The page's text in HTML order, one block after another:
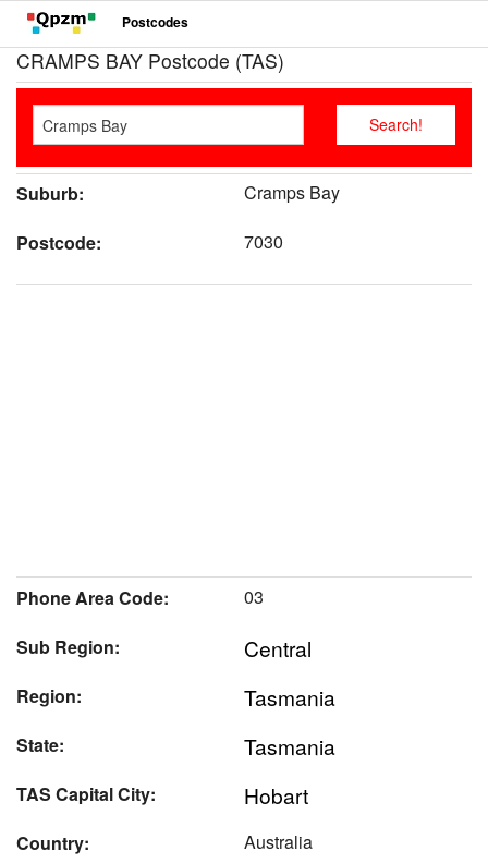
Postcodes
CRAMPS BAY Postcode (TAS)
Suburb:
Cramps Bay
Postcode:
7030
Phone Area Code:
03
Sub Region:
Central
Region: Tasmania
State: Tasmania
TAS Capital City: Hobart
Country:
Australia